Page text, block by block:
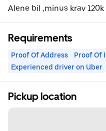
Alene bil ,minus krav
Requirements
Proof Of Address Proof Of
Experienced driver on Uber
Pickup location